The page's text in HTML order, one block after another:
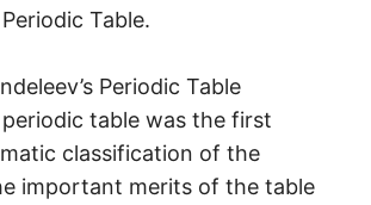
Table.
Periodic Table
periodic table was the first
classification of the
important merits of the table